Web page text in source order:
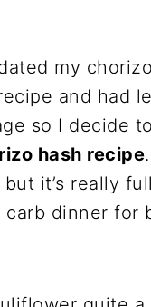
my
and had
so I decide
hash recipe
it’s really
carb dinner for